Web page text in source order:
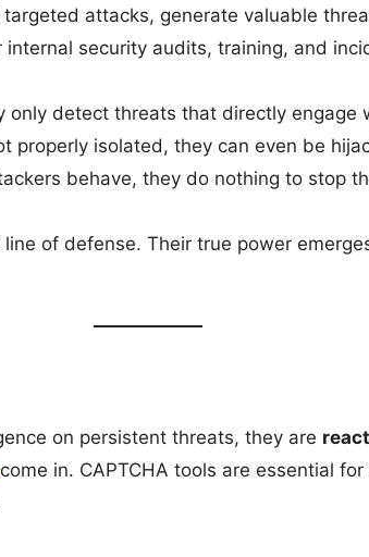
attacks, generate valuable
security audits, training, and
only detect threats that directly engage
properly isolated, they can even be
behave, they do nothing to stop
of defense. Their true power
on persistent threats, they are
come in. CAPTCHA tools are essential